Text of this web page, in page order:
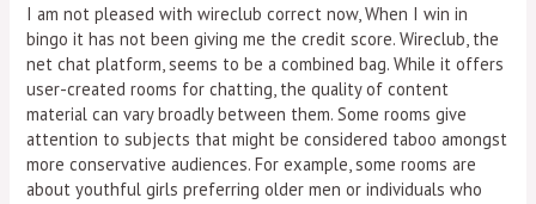
I am not pleased with wireclub correct now, When I win in
bingo it has not been giving me the credit score. Wireclub, the
net chat platform, seems to be a combined bag. While it offers
user-created rooms for chatting, the quality of content
material can vary broadly between them. Some rooms give
attention to subjects that might be considered taboo amongst
more conservative audiences. For example, some rooms are
about youthful girls preferring older men or individuals who